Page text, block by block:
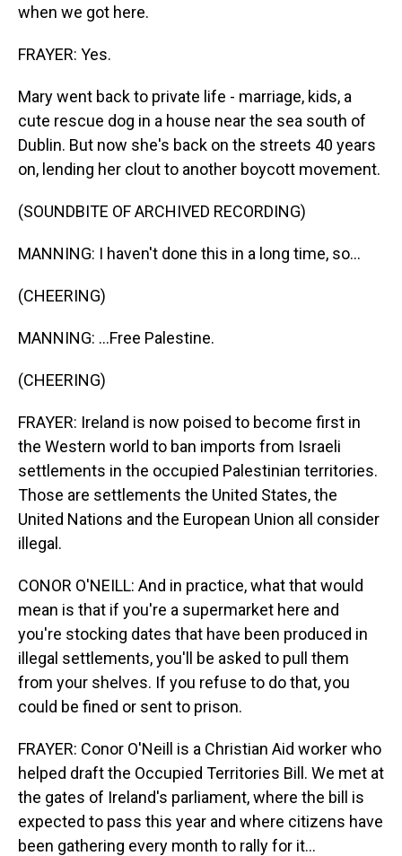
when we got here.
FRAYER: Yes.
Mary went back to private life - marriage, kids, a
cute rescue dog in a house near the sea south of
Dublin. But now she's back on the streets 40 years
on, lending her clout to another boycott movement.
(SOUNDBITE OF ARCHIVED RECORDING)
MANNING: I haven't done this in a long time, so...
(CHEERING)
MANNING: ...Free Palestine.
(CHEERING)
FRAYER: Ireland is now poised to become first in
the Western world to ban imports from Israeli
settlements in the occupied Palestinian territories.
Those are settlements the United States, the
United Nations and the European Union all consider
illegal.
CONOR O'NEILL: And in practice, what that would
mean is that if you're a supermarket here and
you're stocking dates that have been produced in
illegal settlements, you'll be asked to pull them
from your shelves. If you refuse to do that, you
could be fined or sent to prison.
FRAYER: Conor O'Neill is a Christian Aid worker who
helped draft the Occupied Territories Bill. We met at
the gates of Ireland's parliament, where the bill is
expected to pass this year and where citizens have
been gathering every month to rally for it...